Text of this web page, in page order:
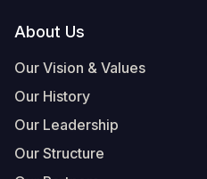
Footer
About Us
Our Vision & Values
Our History
Our Leadership
Our Structure